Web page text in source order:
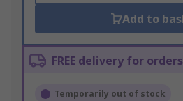
Add to
FREE delivery for
Temporarily out of stock